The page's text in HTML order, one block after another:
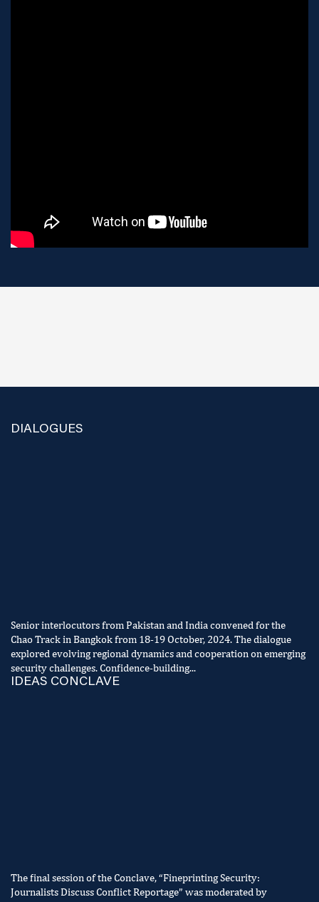
DIALOGUES
Senior interlocutors from Pakistan and India convened for the
Chao Track in Bangkok from 18-19 October, 2024. The dialogue
explored evolving regional dynamics and cooperation on emerging
security challenges. Confidence-building...
IDEAS CONCLAVE
The final session of the Conclave, “Fineprinting Security:
Journalists Discuss Conflict Reportage” was moderated by